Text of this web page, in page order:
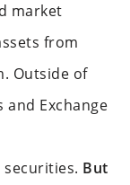
market
from
Outside of
Exchange
But